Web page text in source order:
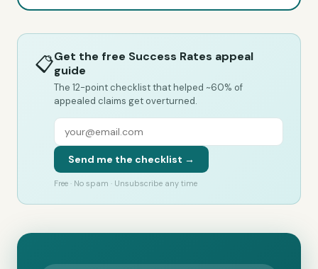
📋Get the free Success Rates appeal
guide
The 12-point checklist that helped ~60% of
appealed claims get overturned.
Send me the checklist →
Free · No spam · Unsubscribe any time